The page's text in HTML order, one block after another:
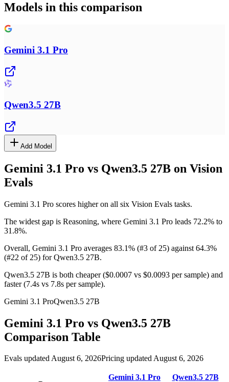
Models in this comparison
Gemini 3.1 Pro
Qwen3.5 27B
Add Model
Gemini 3.1 Pro vs Qwen3.5 27B on Vision
Evals
Gemini 3.1 Pro scores higher on all six Vision Evals tasks.
The widest gap is Reasoning, where Gemini 3.1 Pro leads 72.2% to
31.8%.
Overall, Gemini 3.1 Pro averages 83.1% (#3 of 25) against 64.3%
(#22 of 25) for Qwen3.5 27B.
Qwen3.5 27B is both cheaper ($0.0007 vs $0.0093 per sample) and
faster (7.4s vs 7.8s per sample).
Gemini 3.1 ProQwen3.5 27B
Gemini 3.1 Pro vs Qwen3.5 27B
Comparison Table
Evals updated August 6, 2026Pricing updated August 6, 2026
Gemini 3.1 Pro Qwen3.5 27B